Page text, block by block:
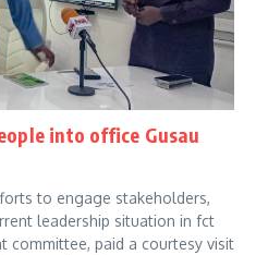
into office Gusau
to engage stakeholders,
leadership situation in fct
committee, paid a courtesy visit